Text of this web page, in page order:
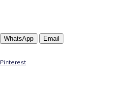
WhatsApp
Email
Pinterest